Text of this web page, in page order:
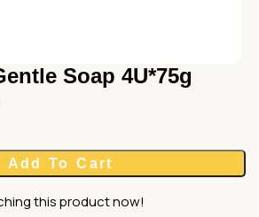
Soap 4U*75g
Add To Cart
this product now!